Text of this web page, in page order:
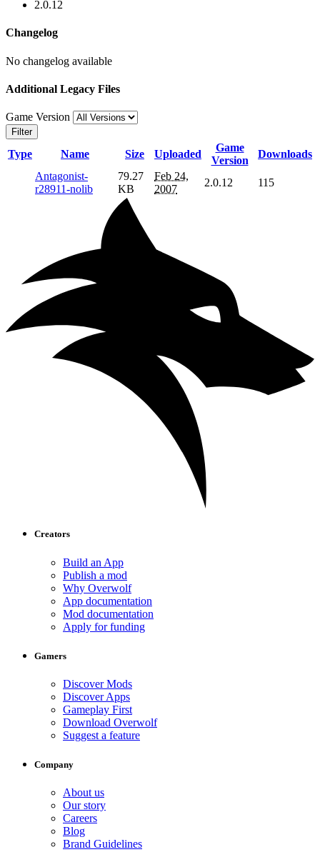
2.0.12
Changelog
No changelog available
Additional Legacy Files
Game Version
Filter
Type Name Size Uploaded
Game
Version
Downloads
Antagonist-
r28911-nolib
79.27
KB
Feb 24,
2007
2.0.12 115
Creators
Build an App
Publish a mod
Why Overwolf
App documentation
Mod documentation
Apply for funding
Gamers
Discover Mods
Discover Apps
Gameplay First
Download Overwolf
Suggest a feature
Company
About us
Our story
Careers
Blog
Brand Guidelines